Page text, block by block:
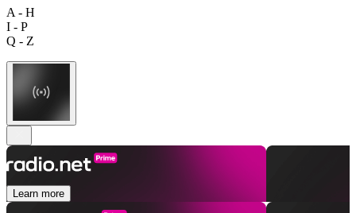
A - H
I - P
Q - Z
Learn more